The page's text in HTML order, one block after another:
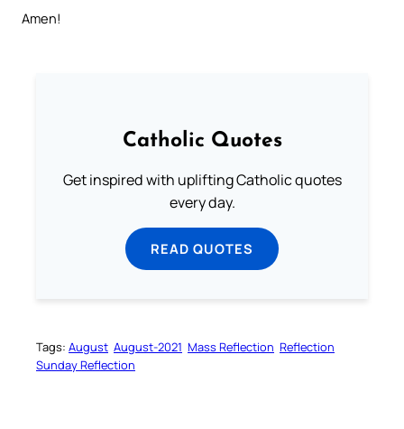
Amen!
Catholic Quotes
Get inspired with uplifting Catholic quotes
every day.
READ QUOTES
Tags: August August-2021 Mass Reflection Reflection
Sunday Reflection